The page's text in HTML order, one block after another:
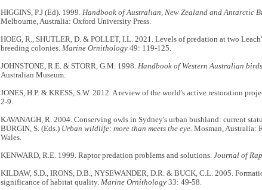
HIGGINS, P.J (Ed). 1999. Handbook of Australian, New Zealand and Antarctic
Melbourne, Australia: Oxford University Press.
HOEG, R., SHUTLER, D. & POLLET, I.L. 2021. Levels of predation at two
breeding colonies. Marine Ornithology49: 119-125.
JOHNSTONE, R.E. & STORR, G.M. 1998. Handbook of Western Australian
Australian Museum.
JONES, H.P. & KRESS, S.W. 2012. A review of the world's active restoration
2-9.
KAVANAGH, R. 2004. Conserving owls in Sydney's urban bushland: current
BURGIN, S. (Eds.) Urban wildlife: more than meets the eye. Mosman, Australia:
Wales.
KENWARD, R.E. 1999. Raptor predation problems and solutions. Journal of
KILDAW, S.D., IRONS, D.B., NYSEWANDER, D.R. & BUCK, C.L. 2005.
significance of habitat quality. Marine Ornithology33: 49-58.